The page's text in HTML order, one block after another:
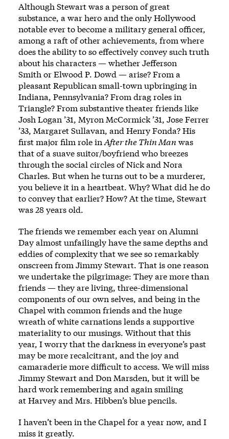
Although Stewart was a person of great
substance, a war hero and the only Hollywood
notable ever to become a military general officer,
among a raft of other achievements, from where
does the ability to so effectively convey such truth
about his characters — whetherJefferson
Smith orElwood P. Dowd — arise? From a
pleasant Republican small-town upbringing in
Indiana, Pennsylvania? From drag roles in
Triangle? From substantive theater friends like
Josh Logan ’31, Myron McCormick ’31, Jose Ferrer
’33, Margaret Sullavan, and Henry Fonda? His
first major film role in After the Thin Man was
that of a suave suitor/boyfriend who breezes
through the social circles of Nick and Nora
Charles. But when he turns out to be a murderer,
you believe it in a heartbeat. Why? What did he do
to convey that earlier? How? At the time, Stewart
was 28 years old.
The friends we remember each year on Alumni
Day almost unfailingly have the same depths and
eddies of complexity that we see so remarkably
onscreen from Jimmy Stewart. That is one reason
we undertake the pilgrimage: They are more than
friends — they are living, three-dimensional
components of our own selves, and being in the
Chapel with common friends and the huge
wreath of white carnations lends a supportive
materiality to our musings. Without that this
year, I worry that the darkness in everyone’s past
may be more recalcitrant, and the joy and
camaraderie more difficult to access. We will miss
Jimmy Stewart and Don Marsden, but it will be
hard work remembering and again smiling
atHarveyand Mrs. Hibben’s blue pencils.
I haven’t been in the Chapel for a year now, and I
miss it greatly.